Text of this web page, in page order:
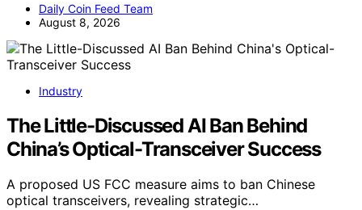
Daily Coin Feed Team
August 8, 2026
Industry
The Little-Discussed AI Ban Behind
China’s Optical-Transceiver Success
A proposed US FCC measure aims to ban Chinese
optical transceivers, revealing strategic…